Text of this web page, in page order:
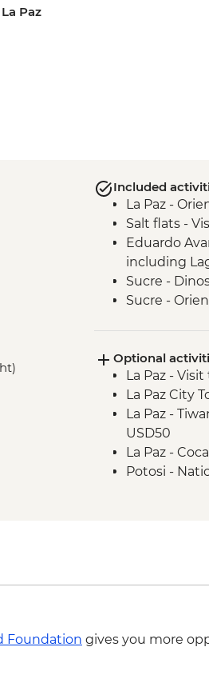
La Paz
Included
La Paz -
Salt flats -
Eduardo
including
Sucre -
Sucre -
Optional
La Paz -
La Paz City
La Paz -
USD50
La Paz -
Potosi -
Sucre -
Foundation gives you more